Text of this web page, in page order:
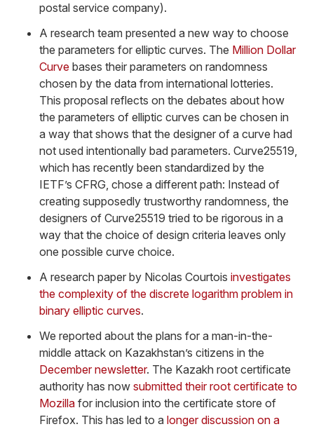
postal service company).
A research team presented a new way to choose
the parameters for elliptic curves. The Million Dollar
Curve bases their parameters on randomness
chosen by the data from international lotteries.
This proposal reflects on the debates about how
the parameters of elliptic curves can be chosen in
a way that shows that the designer of a curve had
not used intentionally bad parameters. Curve25519,
which has recently been standardized by the
IETF’s CFRG, chose a different path: Instead of
creating supposedly trustworthy randomness, the
designers of Curve25519 tried to be rigorous in a
way that the choice of design criteria leaves only
one possible curve choice.
A research paper by Nicolas Courtois investigates
the complexity of the discrete logarithm problem in
binary elliptic curves.
We reported about the plans for a man-in-the-
middle attack on Kazakhstan’s citizens in the
December newsletter. The Kazakh root certificate
authority has now submitted their root certificate to
Mozilla for inclusion into the certificate store of
Firefox. This has led to a longer discussion on a